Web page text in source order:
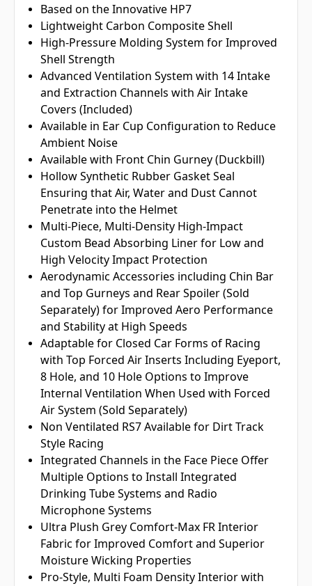
Based on the Innovative HP7
Lightweight Carbon Composite Shell
High-Pressure Molding System for Improved
Shell Strength
Advanced Ventilation System with 14 Intake
and Extraction Channels with Air Intake
Covers (Included)
Available in Ear Cup Configuration to Reduce
Ambient Noise
Available with Front Chin Gurney (Duckbill)
Hollow Synthetic Rubber Gasket Seal
Ensuring that Air, Water and Dust Cannot
Penetrate into the Helmet
Multi-Piece, Multi-Density High-Impact
Custom Bead Absorbing Liner for Low and
High Velocity Impact Protection
Aerodynamic Accessories including Chin Bar
and Top Gurneys and Rear Spoiler (Sold
Separately) for Improved Aero Performance
and Stability at High Speeds
Adaptable for Closed Car Forms of Racing
with Top Forced Air Inserts Including Eyeport,
8 Hole, and 10 Hole Options to Improve
Internal Ventilation When Used with Forced
Air System (Sold Separately)
Non Ventilated RS7 Available for Dirt Track
Style Racing
Integrated Channels in the Face Piece Offer
Multiple Options to Install Integrated
Drinking Tube Systems and Radio
Microphone Systems
Ultra Plush Grey Comfort-Max FR Interior
Fabric for Improved Comfort and Superior
Moisture Wicking Properties
Pro-Style, Multi Foam Density Interior with